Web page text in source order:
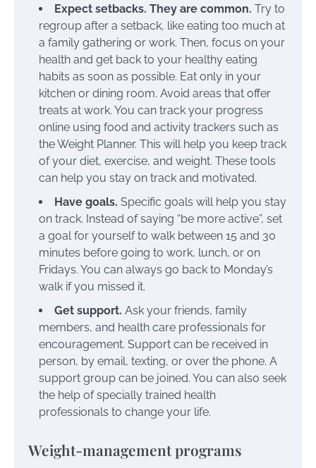
Expect setbacks. They are common. Try to
regroup after a setback, like eating too much at
a family gathering or work. Then, focus on your
health and get back to your healthy eating
habits as soon as possible. Eat only in your
kitchen or dining room. Avoid areas that offer
treats at work. You can track your progress
online using food and activity trackers such as
the Weight Planner. This will help you keep track
of your diet, exercise, and weight. These tools
can help you stay on track and motivated.
Have goals. Specific goals will help you stay
on track. Instead of saying “be more active”, set
a goal for yourself to walk between 15 and 30
minutes before going to work, lunch, or on
Fridays. You can always go back to Monday’s
walk if you missed it.
Get support. Ask your friends, family
members, and health care professionals for
encouragement. Support can be received in
person, by email, texting, or over the phone. A
support group can be joined. You can also seek
the help of specially trained health
professionals to change your life.
Weight-management programs